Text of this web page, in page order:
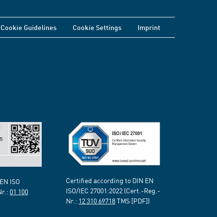
Cookie Guidelines Cookie Settings Imprint
ISO
01 100
Certified according to DIN EN
ISO/IEC 27001:2022 (Cert.-Reg.-
Nr.: 12 310 69718TMS [PDF])